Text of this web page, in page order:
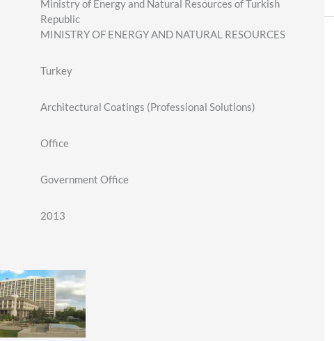
Ministry of Energy and Natural Resources of Turkish
Republic
MINISTRY OF ENERGY AND NATURAL RESOURCES
Turkey
Architectural Coatings (Professional Solutions)
Office
Government Office
2013